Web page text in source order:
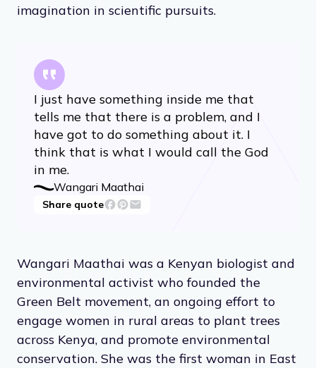
imagination in scientific pursuits.
I just have something inside me that
tells me that there is a problem, and I
have got to do something about it. I
think that is what I would call the God
in me.
Wangari Maathai
Share quote
Wangari Maathai was a Kenyan biologist and
environmental activist who founded the
Green Belt movement, an ongoing effort to
engage women in rural areas to plant trees
across Kenya, and promote environmental
conservation. She was the first woman in East